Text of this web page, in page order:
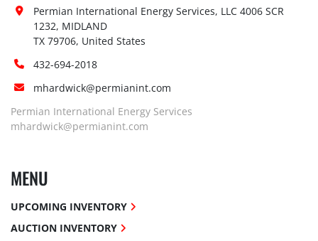
Permian International Energy Services, LLC 4006 SCR
1232, MIDLAND
TX 79706, United States
432-694-2018
mhardwick@permianint.com
Permian International Energy Services
mhardwick@permianint.com
MENU
UPCOMING INVENTORY
AUCTION INVENTORY